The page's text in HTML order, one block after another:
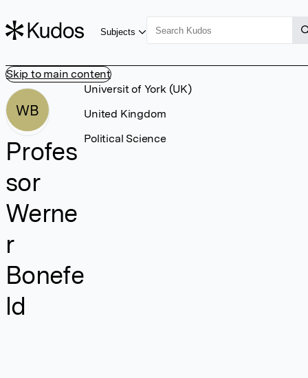
Skip to main content
Subjects
WB
Profes
sor
Werne
r
Bonefe
ld
Universit of York (UK)
United Kingdom
Political Science